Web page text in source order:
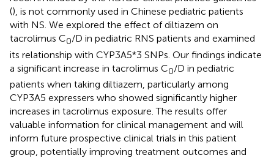
(), is not commonly used in Chinese pediatric patients
with NS. We explored the effect of diltiazem on
tacrolimus C0/D in pediatric RNS patients and examined
its relationship with CYP3A5*3 SNPs. Our findings indicate
a significant increase in tacrolimus C0/D in pediatric
patients when taking diltiazem, particularly among
CYP3A5 expressers who showed significantly higher
increases in tacrolimus exposure. The results offer
valuable information for clinical management and will
inform future prospective clinical trials in this patient
group, potentially improving treatment outcomes and